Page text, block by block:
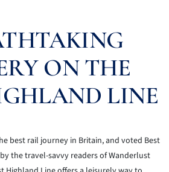
ON THE
LINE
best rail journey in Britain, and voted Best
the travel-savvy readers of Wanderlust